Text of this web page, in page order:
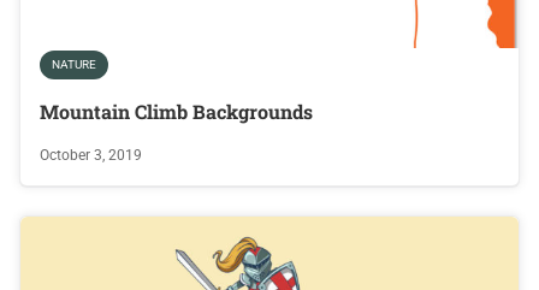
NATURE
Mountain Climb Backgrounds
October 3, 2019